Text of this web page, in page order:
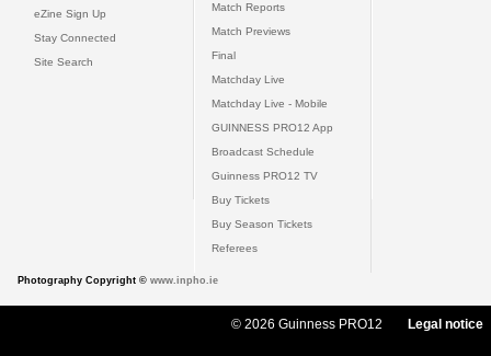
eZine Sign Up
Stay Connected
Site Search
Match Reports
Match Previews
Final
Matchday Live
Matchday Live - Mobile
GUINNESS PRO12 App
Broadcast Schedule
Guinness PRO12 TV
Buy Tickets
Buy Season Tickets
Referees
Photography Copyright © www.inpho.ie
© 2026 Guinness PRO12 Legal notice